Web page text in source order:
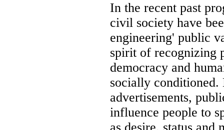
In the recent past
civil society have
engineering' public
spirit of recognizing
democracy and
socially conditioned.
advertisements,
influence people to